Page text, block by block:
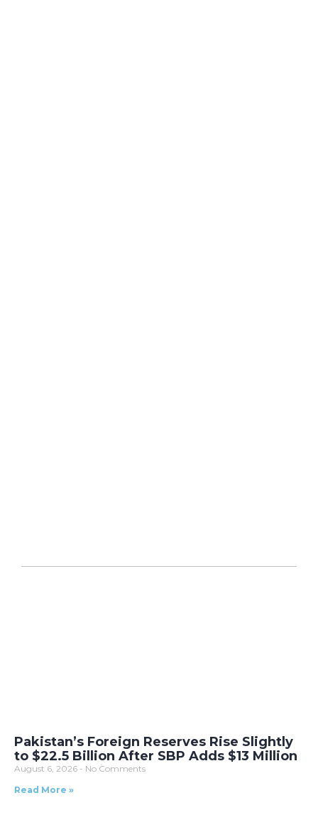
Pakistan’s Foreign Reserves Rise Slightly
to $22.5 Billion After SBP Adds $13 Million
August 6, 2026
No Comments
Read More »